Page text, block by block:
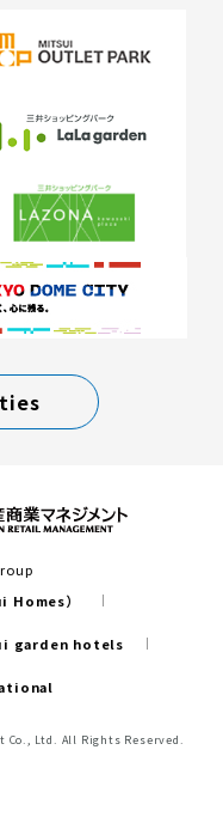
）
garden hotels
Ltd. All Rights Reserved.